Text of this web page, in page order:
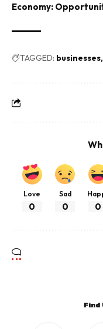
Economy:
TAGGED: businesses
Love
0
Sad
0 0
Find